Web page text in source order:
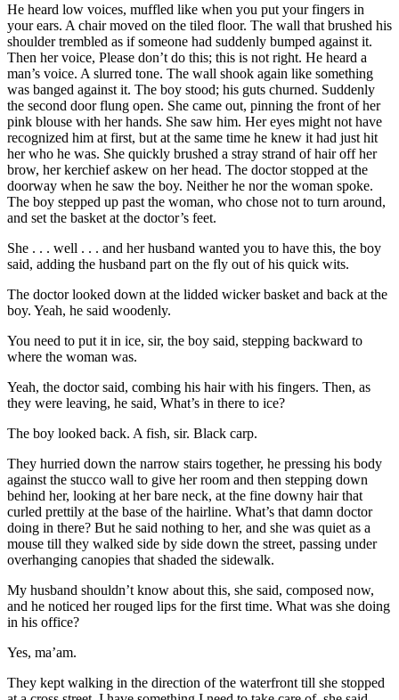
He heard low voices, muffled like when you put your fingers in
your ears. A chair moved on the tiled floor. The wall that brushed his
shoulder trembled as if someone had suddenly bumped against it.
Then her voice, Please don’t do this; this is not right. He heard a
man’s voice. A slurred tone. The wall shook again like something
was banged against it. The boy stood; his guts churned. Suddenly
the second door flung open. She came out, pinning the front of her
pink blouse with her hands. She saw him. Her eyes might not have
recognized him at first, but at the same time he knew it had just hit
her who he was. She quickly brushed a stray strand of hair off her
brow, her kerchief askew on her head. The doctor stopped at the
doorway when he saw the boy. Neither he nor the woman spoke.
The boy stepped up past the woman, who chose not to turn around,
and set the basket at the doctor’s feet.
She . . . well . . . and her husband wanted you to have this, the boy
said, adding the husband part on the fly out of his quick wits.
The doctor looked down at the lidded wicker basket and back at the
boy. Yeah, he said woodenly.
You need to put it in ice, sir, the boy said, stepping backward to
where the woman was.
Yeah, the doctor said, combing his hair with his fingers. Then, as
they were leaving, he said, What’s in there to ice?
The boy looked back. A fish, sir. Black carp.
They hurried down the narrow stairs together, he pressing his body
against the stucco wall to give her room and then stepping down
behind her, looking at her bare neck, at the fine downy hair that
curled prettily at the base of the hairline. What’s that damn doctor
doing in there? But he said nothing to her, and she was quiet as a
mouse till they walked side by side down the street, passing under
overhanging canopies that shaded the sidewalk.
My husband shouldn’t know about this, she said, composed now,
and he noticed her rouged lips for the first time. What was she doing
in his office?
Yes, ma’am.
They kept walking in the direction of the waterfront till she stopped